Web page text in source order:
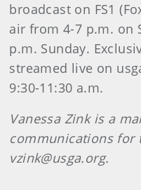
broadcast on FS1
air from 4-7 p.m. on
p.m. Sunday.
streamed live on
9:30-11:30 a.m.
Vanessa Zink is a
communications for
vzink@usga.org.